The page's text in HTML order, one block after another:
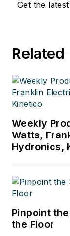
Get the
Related
Weekly
Watts,
Hydronics,
Pinpoint
the Floor